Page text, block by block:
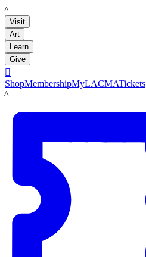
LACMA
Visit
Art
Learn
Give

ShopMembershipMyLACMATickets
LACMA